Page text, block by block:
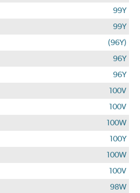
99Y
99Y
(96Y)
96Y
96Y
100V
100V
100W
100Y
100W
100V
98W